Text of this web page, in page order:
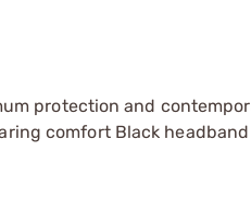
protection and
comfort Black